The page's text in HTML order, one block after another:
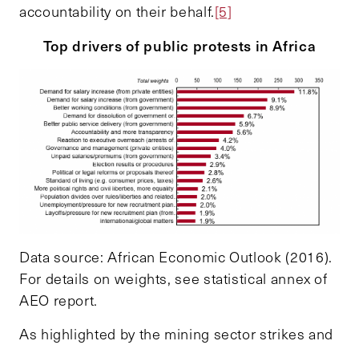
accountability on their behalf.[5]
Top drivers of public protests in Africa
Data source: African Economic Outlook (2016).
For details on weights, see statistical annex of
AEO report.
As highlighted by the mining sector strikes and